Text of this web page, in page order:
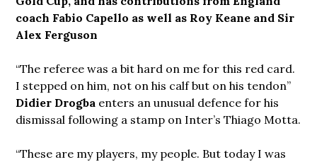
coach Fabio Capello as well as Roy Keane and Sir
Alex Ferguson
“The referee was a bit hard on me for this red card.
I stepped on him, not on his calf but on his tendon”
Didier Drogba enters an unusual defence for his
dismissal following a stamp on Inter’s Thiago Motta.
“These are my players, my people. But today I was